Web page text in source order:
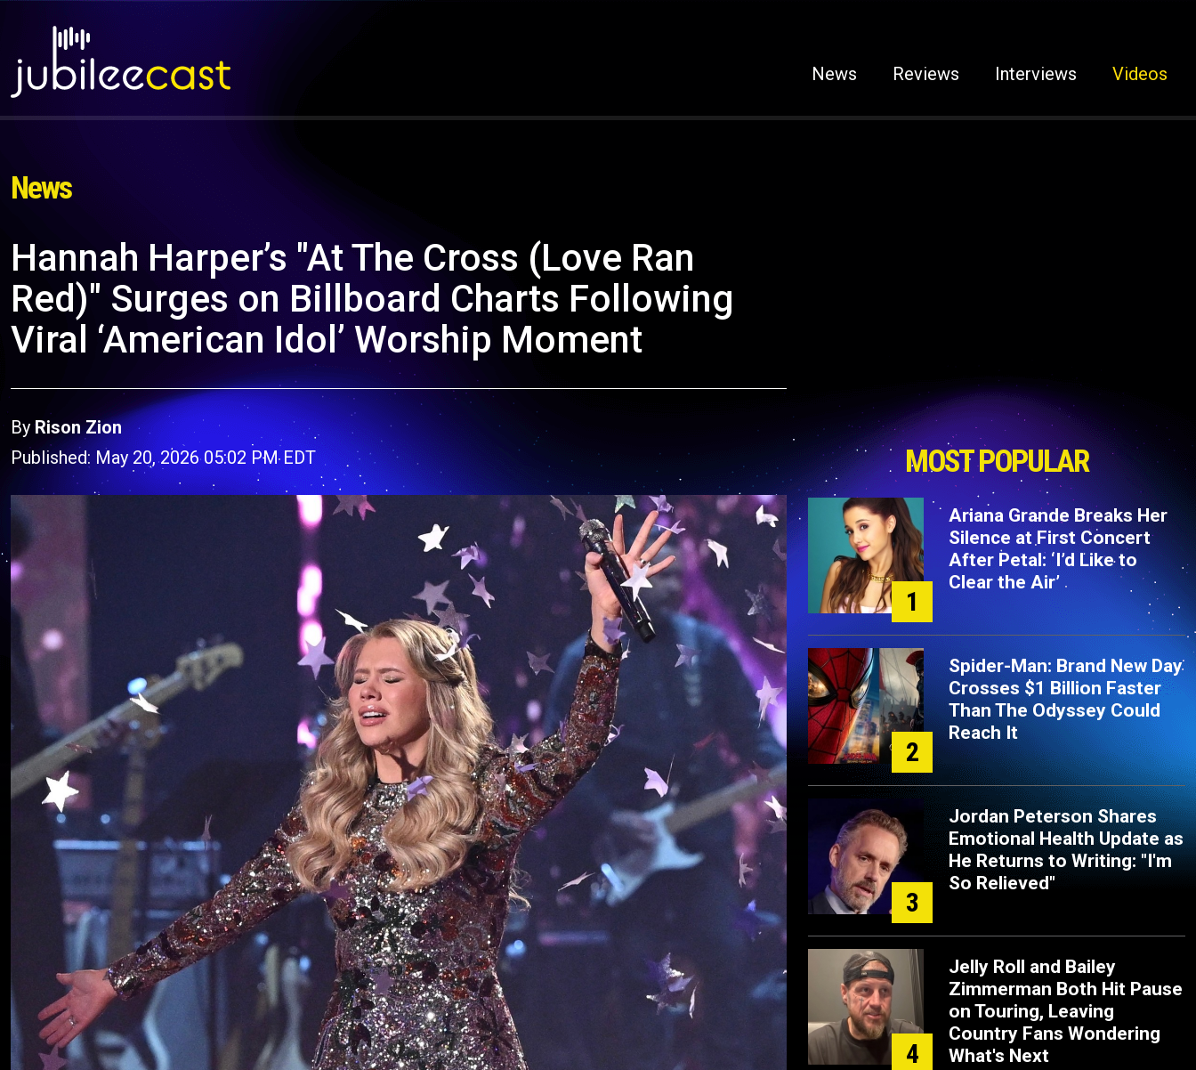
News Reviews Interviews Videos
News
Hannah Harper’s "At The Cross (Love Ran
Red)" Surges on Billboard Charts Following
Viral ‘American Idol’ Worship Moment
ByRison Zion
Published: May 20, 2026 05:02 PM EDT
MOST POPULAR
1
Ariana Grande Breaks Her
Silence at First Concert
After Petal: ‘I’d Like to
Clear the Air’
2
Spider-Man: Brand New Day
Crosses $1 Billion Faster
Than The Odyssey Could
Reach It
3
Jordan Peterson Shares
Emotional Health Update as
He Returns to Writing: "I'm
So Relieved"
4
Jelly Roll and Bailey
Zimmerman Both Hit Pause
on Touring, Leaving
Country Fans Wondering
What's Next